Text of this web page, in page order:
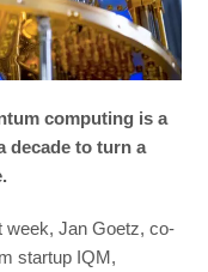
computing is a
decade to turn a
week, Jan Goetz, co-
startup IQM,